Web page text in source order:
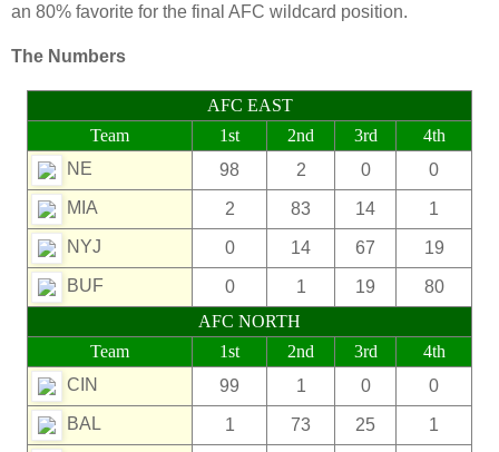
an 80% favorite for the final AFC wildcard position.
The Numbers
AFC EAST
Team
1st 2nd 3rd
4th
NE
98 2 0 0
MIA 2 83 14 1
NYJ 0 14 67 19
BUF 0 1 19
80
AFC NORTH
Team
1st 2nd 3rd
4th
CIN
99 1 0 0
BAL 1 73 25 1